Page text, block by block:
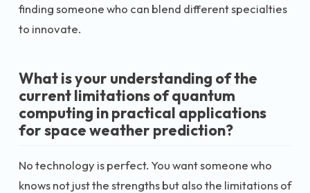
finding someone who can blend different specialties
to innovate.
What is your understanding of the
current limitations of quantum
computing in practical applications
for space weather prediction?
No technology is perfect. You want someone who
knows not just the strengths but also the limitations of